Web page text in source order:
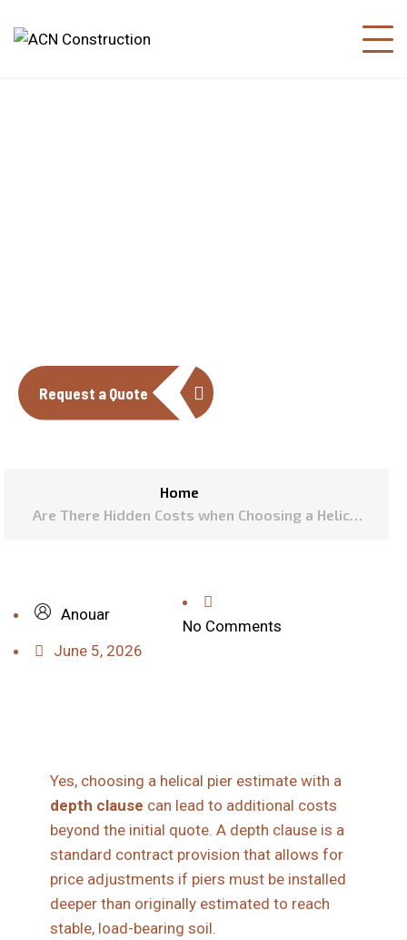
Request a Quote
Home
Are There Hidden Costs when Choosing a Helical
Anouar
No Comments
June 5, 2026
Yes, choosing a helical pier estimate with a
depth clause can lead to additional costs
beyond the initial quote. A depth clause is a
standard contract provision that allows for
price adjustments if piers must be installed
deeper than originally estimated to reach
stable, load-bearing soil.